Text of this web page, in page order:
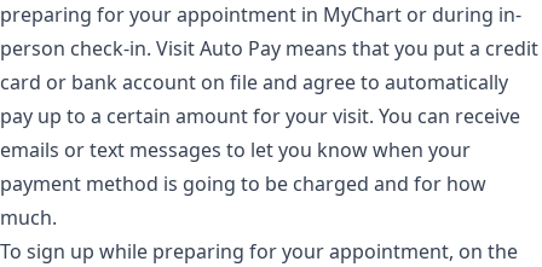
preparing for your appointment in MyChart or during in-
person check-in. Visit Auto Pay means that you put a credit
card or bank account on file and agree to automatically
pay up to a certain amount for your visit. You can receive
emails or text messages to let you know when your
payment method is going to be charged and for how
much.
To sign up while preparing for your appointment, on the